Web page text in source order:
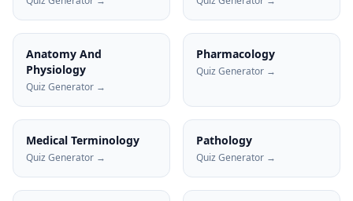
Anatomy And
Physiology
Quiz Generator →
Pharmacology
Quiz Generator →
Medical Terminology
Quiz Generator →
Pathology
Quiz Generator →